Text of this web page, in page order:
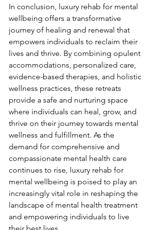
In conclusion, luxury rehab for mental
wellbeing offers a transformative
journey of healing and renewal that
empowers individuals to reclaim their
lives and thrive. By combining opulent
accommodations, personalized care,
evidence-based therapies, and holistic
wellness practices, these retreats
provide a safe and nurturing space
where individuals can heal, grow, and
thrive on their journey towards mental
wellness and fulfillment. As the
demand for comprehensive and
compassionate mental health care
continues to rise, luxury rehab for
mental wellbeing is poised to play an
increasingly vital role in reshaping the
landscape of mental health treatment
and empowering individuals to live